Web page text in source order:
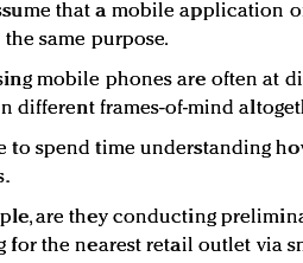
that a mobile application
the same purpose.
mobile phones are often at
different frames-of-mind
to spend time understanding
are they conducting
for the nearest retail outlet via